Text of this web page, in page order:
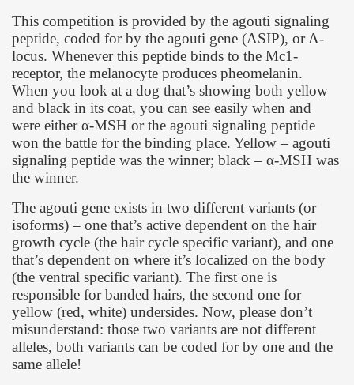
This competition is provided by the agouti signaling
peptide, coded for by the agouti gene (ASIP), or A-
locus. Whenever this peptide binds to the Mc1-
receptor, the melanocyte produces pheomelanin.
When you look at a dog that’s showing both yellow
and black in its coat, you can see easily when and
were eitherα-MSH or the agouti signaling peptide
won the battle for the binding place. Yellow – agouti
signaling peptide was the winner; black – α-MSH was
the winner.
The agouti gene exists in two different variants (or
isoforms) – one that’s active dependent on the hair
growth cycle (the hair cycle specific variant), and one
that’s dependent on where it’s localized on the body
(the ventral specific variant). The first one is
responsible for banded hairs, the second one for
yellow (red, white) undersides. Now, please don’t
misunderstand: those two variants are not different
alleles, both variants can be coded for by one and the
same allele!